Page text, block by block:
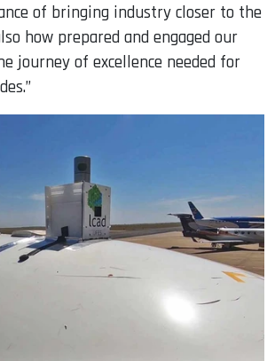
of bringing industry closer to the
how prepared and engaged our
journey of excellence needed for